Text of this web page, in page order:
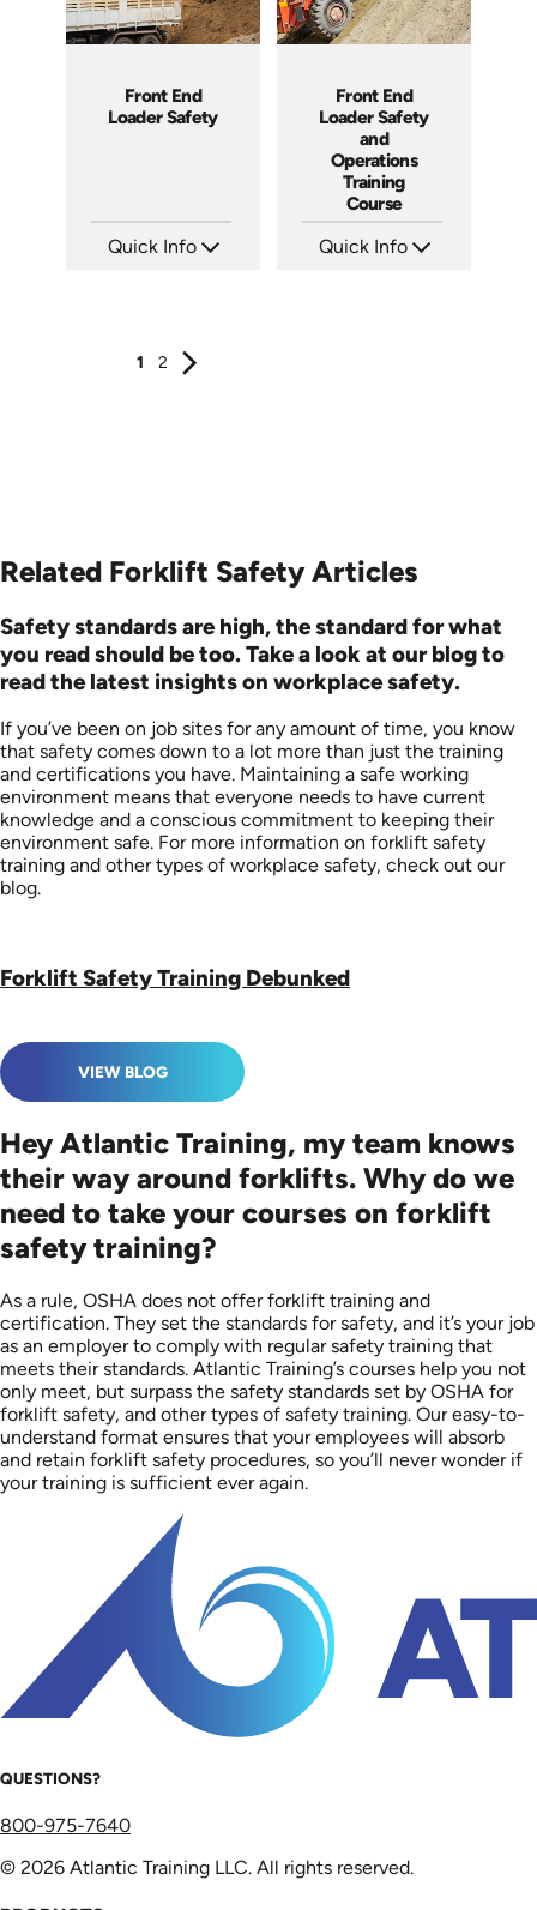
Front End
Loader Safety
Quick Info
Front End
Loader Safety
and
Operations
Training
Course
Quick Info
1 2
Related Forklift Safety Articles
Safety standards are high, the standard for what
you read should be too. Take a look at our blog to
read the latest insights on workplace safety.
If you’ve been on job sites for any amount of time, you know
that safety comes down to a lot more than just the training
and certifications you have. Maintaining a safe working
environment means that everyone needs to have current
knowledge and a conscious commitment to keeping their
environment safe. For more information on forklift safety
training and other types of workplace safety, check out our
blog.
Forklift Safety Training Debunked
VIEW BLOG
Hey Atlantic Training, my team knows
their way around forklifts. Why do we
need to take your courses on forklift
safety training?
As a rule, OSHA does not offer forklift training and
certification. They set the standards for safety, and it’s your job
as an employer to comply with regular safety training that
meets their standards. Atlantic Training’s courses help you not
only meet, but surpass the safety standards set by OSHA for
forklift safety, and other types of safety training. Our easy-to-
understand format ensures that your employees will absorb
and retain forklift safety procedures, so you’ll never wonder if
your training is sufficient ever again.
QUESTIONS?
800-975-7640
© 2026 Atlantic Training LLC. All rights reserved.